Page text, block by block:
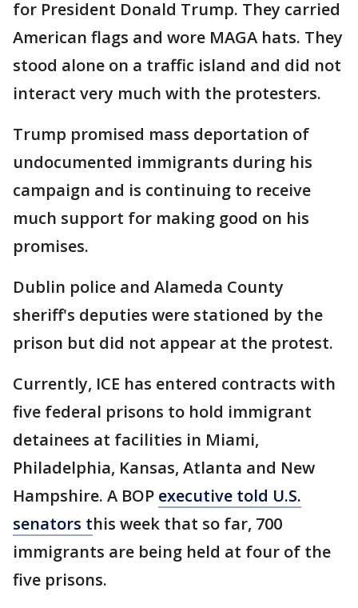
for President Donald Trump. They carried
American flags and wore MAGA hats. They
stood alone on a traffic island and did not
interact very much with the protesters.
Trump promised mass deportation of
undocumented immigrants during his
campaign and is continuing to receive
much support for making good on his
promises.
Dublin police and Alameda County
sheriff's deputies were stationed by the
prison but did not appear at the protest.
Currently, ICE has entered contracts with
five federal prisons to hold immigrant
detainees at facilities in Miami,
Philadelphia, Kansas, Atlanta and New
Hampshire. A BOP executive told U.S.
senators this week that so far, 700
immigrants are being held at four of the
five prisons.